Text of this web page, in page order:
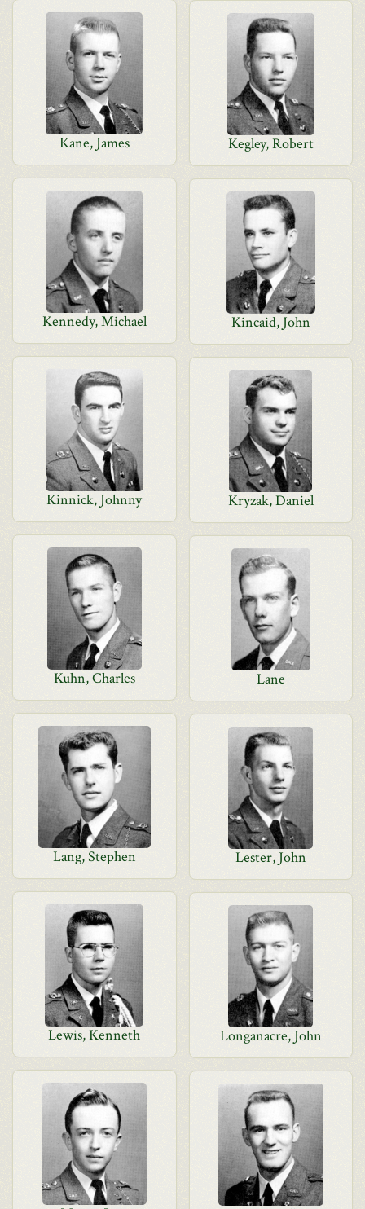
Kane, James Kegley, Robert
Kennedy, Michael Kincaid, John
Kinnick, Johnny Kryzak, Daniel
Kuhn, Charles Lane
Lang, Stephen Lester, John
Lewis, Kenneth Longanacre, John